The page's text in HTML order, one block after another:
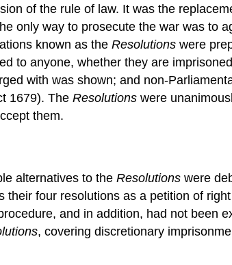
of the rule of law. It was the
only way to prosecute the war was to
known as the Resolutions were
to anyone, whether they are
with was shown; and non-
1679). The Resolutions were
them.
alternatives to the Resolutions were
four resolutions as a petition of
and in addition, had not been
, covering discretionary